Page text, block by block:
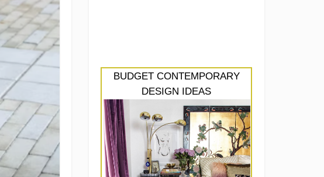
BUDGET CONTEMPORARY
DESIGN IDEAS